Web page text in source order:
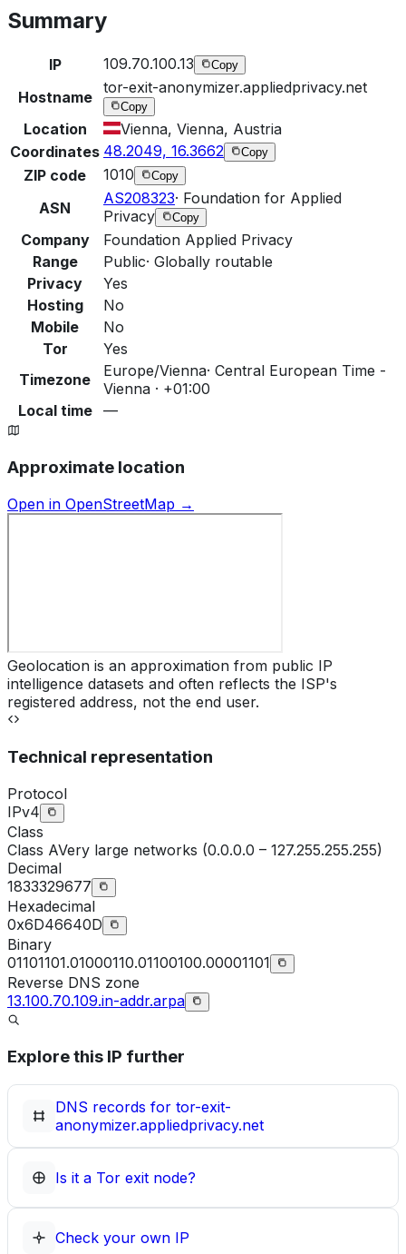
Summary
IP 109.70.100.13 Copy
Hostname
tor-exit-anonymizer.appliedprivacy.net
Copy
Location
Vienna, Vienna, Austria
Coordinates 48.2049, 16.3662 Copy
ZIP code 1010 Copy
ASN
AS208323· Foundation for Applied
Privacy
Copy
Company
Foundation Applied Privacy
Range
Public· Globally routable
Privacy
Yes
Hosting
No
Mobile
No
Tor
Yes
Timezone
Europe/Vienna· Central European Time -
Vienna · +01:00
Local time
—
Approximate location
Open in OpenStreetMap →
Geolocation is an approximation from public IP
intelligence datasets and often reflects the ISP's
registered address, not the end user.
Technical representation
Protocol
IPv4
Class
Class AVery large networks (0.0.0.0 – 127.255.255.255)
Decimal
1833329677
Hexadecimal
0x6D46640D
Binary
01101101.01000110.01100100.00001101
Reverse DNS zone
13.100.70.109.in-addr.arpa
Explore this IP further
DNS records for tor-exit-
anonymizer.appliedprivacy.net
Is it a Tor exit node?
Check your own IP